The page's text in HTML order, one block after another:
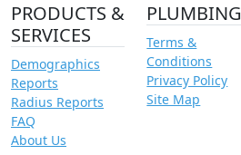
PRODUCTS &
SERVICES
Demographics
Reports
Radius Reports
FAQ
About Us
PLUMBING
Terms &
Conditions
Privacy Policy
Site Map